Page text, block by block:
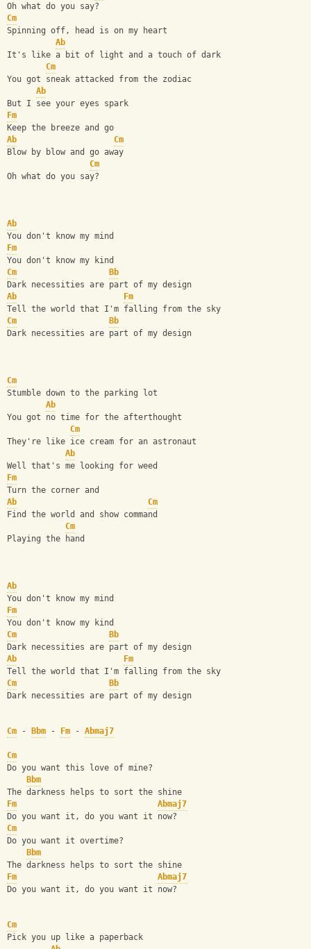
Oh what do you say?
Cm
Spinning off, head is on my heart
Ab
It's like a bit of light and a touch of dark
Cm
You got sneak attacked from the zodiac
Ab
But I see your eyes spark
Fm
Keep the breeze and go
Ab
Cm
Blow by blow and go away
Cm
Oh what do you say?
Ab
You don't know my mind
Fm
You don't know my kind
Cm
Bb
Dark necessities are part of my design
Ab
Fm
Tell the world that I'm falling from the sky
Cm
Bb
Dark necessities are part of my design
Cm
Stumble down to the parking lot
Ab
You got no time for the afterthought
Cm
They're like ice cream for an astronaut
Ab
Well that's me looking for weed
Fm
Turn the corner and
Ab
Cm
Find the world and show command
Cm
Playing the hand
Ab
You don't know my mind
Fm
You don't know my kind
Cm
Bb
Dark necessities are part of my design
Ab
Fm
Tell the world that I'm falling from the sky
Cm
Bb
Dark necessities are part of my design
Cm - Bbm - Fm - Abmaj7
Cm
Do you want this love of mine?
Bbm
The darkness helps to sort the shine
Fm
Abmaj7
Do you want it, do you want it now?
Cm
Do you want it overtime?
Bbm
The darkness helps to sort the shine
Fm
Abmaj7
Do you want it, do you want it now?
Cm
Pick you up like a paperback